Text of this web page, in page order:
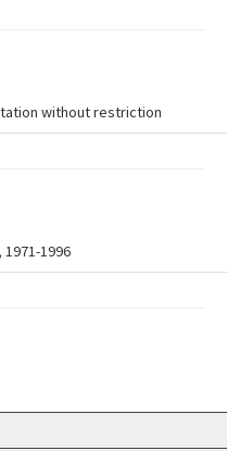
without restriction
1996